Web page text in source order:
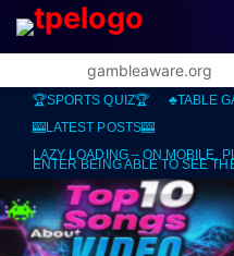
gambleaware.org
🏆SPORTS QUIZ🏆
♣️TABLE
🎰LATEST POSTS🎰
LAZY LOADING – ON MOBILE,
ENTER BEING ABLE TO SEE
MOST
VIEWED
STORIES